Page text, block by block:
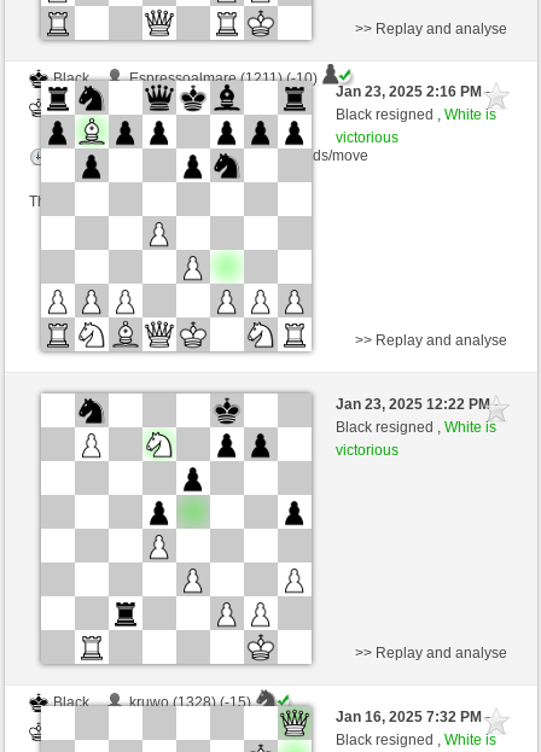
Black
Espressoalmare (1211) (-10)
White
nino4 (1343) (+10)
Time control: 10 minutes/side + 0 seconds/move
This game is rated
>> Replay and analyse
Jan 23, 2025 2:16 PM-
Black resigned ,White is
victorious
Black
wookee (1233) (-10)
White
nino4 (1359) (+10)
Time control: 10 minutes/side + 0 seconds/move
>> Replay and analyse
Jan 23, 2025 12:22 PM-
Black resigned ,White is
victorious
Black
kruwo (1328) (-15)
>> Replay and analyse
Jan 16, 2025 7:32 PM-
Black resigned ,White is